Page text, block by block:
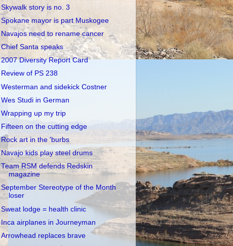
Skywalk story is no. 3
Spokane mayor is part Muskogee
Navajos need to rename cancer
Chief Santa speaks
2007 Diversity Report Card
Review of PS 238
Westerman and sidekick Costner
Wes Studi in German
Wrapping up my trip
Fifteen on the cutting edge
Rock art in the 'burbs
Navajo kids play steel drums
Team RSM defends Redskin
magazine
September Stereotype of the Month
loser
Sweat lodge = health clinic
Inca airplanes in Journeyman
Arrowhead replaces brave